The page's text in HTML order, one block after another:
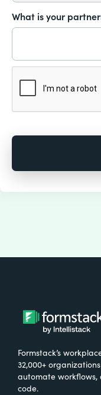
What is your
Formstack’s
32,000+
automate
code.